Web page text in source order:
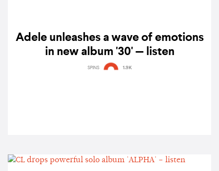
Adele unleashes a wave of emotions
in new album '30' — listen
SPINS 1.9K